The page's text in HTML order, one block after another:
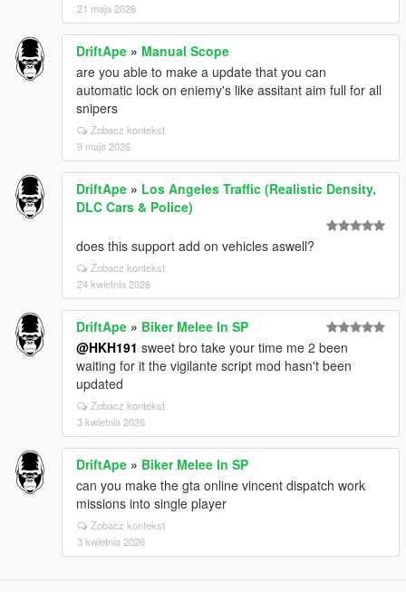
21 maja 2026
DriftApe » Manual Scope
are you able to make a update that you can
automatic lock on eniemy's like assitant aim full for all
snipers
Zobacz kontekst
9 maja 2026
DriftApe » Los Angeles Traffic (Realistic Density,
DLC Cars & Police)
does this support add on vehicles aswell?
Zobacz kontekst
24 kwietnia 2026
DriftApe » Biker Melee In SP
@HKH191 sweet bro take your time me 2 been
waiting for it the vigilante script mod hasn't been
updated
Zobacz kontekst
3 kwietnia 2026
DriftApe » Biker Melee In SP
can you make the gta online vincent dispatch work
missions into single player
Zobacz kontekst
3 kwietnia 2026